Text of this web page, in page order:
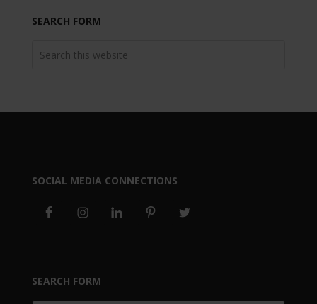
SEARCH FORM
SOCIAL MEDIA CONNECTIONS
SEARCH FORM